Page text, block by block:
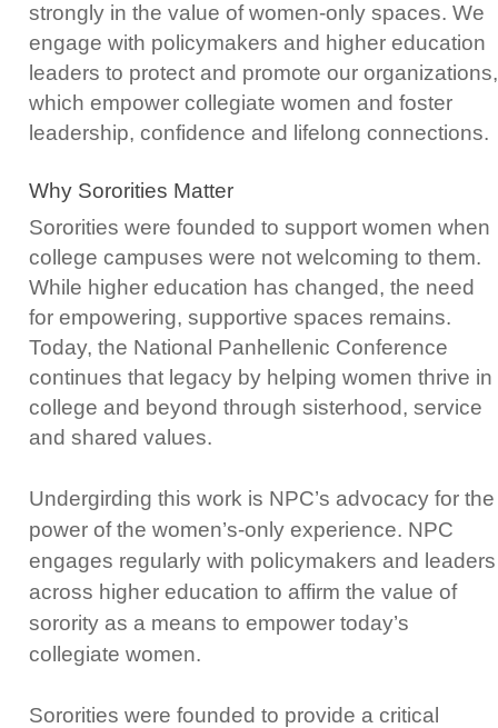
strongly in the value of women-only spaces. We
engage with policymakers and higher education
leaders to protect and promote our organizations,
which empower collegiate women and foster
leadership, confidence and lifelong connections.
Why Sororities Matter
Sororities were founded to support women when
college campuses were not welcoming to them.
While higher education has changed, the need
for empowering, supportive spaces remains.
Today, the National Panhellenic Conference
continues that legacy by helping women thrive in
college and beyond through sisterhood, service
and shared values.
Undergirding this work is NPC’s advocacy for the
power of the women’s-only experience. NPC
engages regularly with policymakers and leaders
across higher education to affirm the value of
sorority as a means to empower today’s
collegiate women.
Sororities were founded to provide a critical